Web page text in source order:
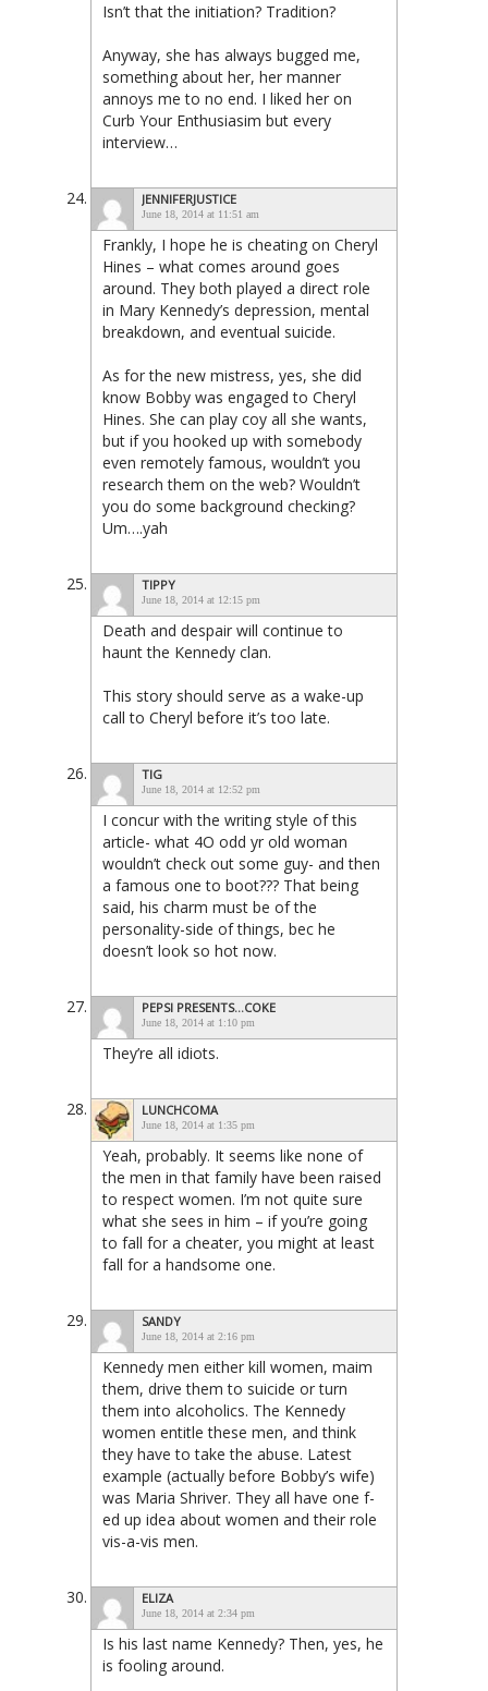
Isn’t that the initiation? Tradition?
Anyway, she has always bugged me,
something about her, her manner
annoys me to no end. I liked her on
Curb Your Enthusiasim but every
interview…
JENNIFERJUSTICE
June 18, 2014 at 11:51 am
Frankly, I hope he is cheating on Cheryl
Hines – what comes around goes
around. They both played a direct role
in Mary Kennedy’s depression, mental
breakdown, and eventual suicide.
As for the new mistress, yes, she did
know Bobby was engaged to Cheryl
Hines. She can play coy all she wants,
but if you hooked up with somebody
even remotely famous, wouldn’t you
research them on the web? Wouldn’t
you do some background checking?
Um….yah
TIPPY
June 18, 2014 at 12:15 pm
Death and despair will continue to
haunt the Kennedy clan.
This story should serve as a wake-up
call to Cheryl before it’s too late.
TIG
June 18, 2014 at 12:52 pm
I concur with the writing style of this
article- what 4O odd yr old woman
wouldn’t check out some guy- and then
a famous one to boot??? That being
said, his charm must be of the
personality-side of things, bec he
doesn’t look so hot now.
PEPSI PRESENTS...COKE
June 18, 2014 at 1:10 pm
They’re all idiots.
LUNCHCOMA
June 18, 2014 at 1:35 pm
Yeah, probably. It seems like none of
the men in that family have been raised
to respect women. I’m not quite sure
what she sees in him – if you’re going
to fall for a cheater, you might at least
fall for a handsome one.
SANDY
June 18, 2014 at 2:16 pm
Kennedy men either kill women, maim
them, drive them to suicide or turn
them into alcoholics. The Kennedy
women entitle these men, and think
they have to take the abuse. Latest
example (actually before Bobby’s wife)
was Maria Shriver. They all have one f-
ed up idea about women and their role
vis-a-vis men.
ELIZA
June 18, 2014 at 2:34 pm
Is his last name Kennedy? Then, yes, he
is fooling around.